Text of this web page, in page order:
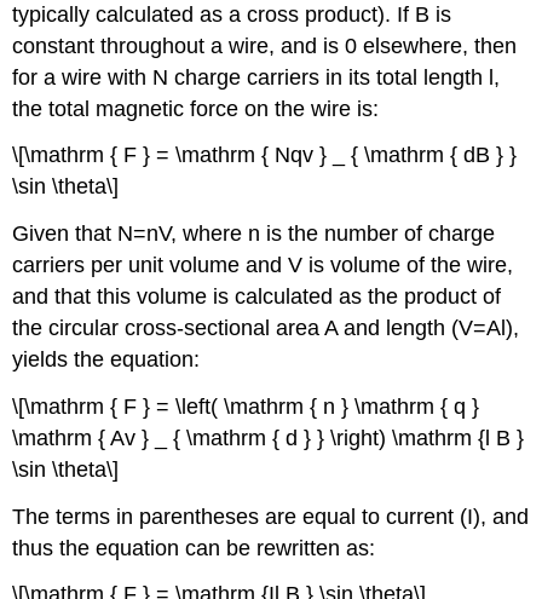
typically calculated as a cross product). If B is
constant throughout a wire, and is 0 elsewhere, then
for a wire with N charge carriers in its total length l,
the total magnetic force on the wire is:
\[\mathrm { F } = \mathrm { Nqv } _ { \mathrm { dB } }
\sin \theta\]
Given that N=nV, where n is the number of charge
carriers per unit volume and V is volume of the wire,
and that this volume is calculated as the product of
the circular cross-sectional area A and length (V=Al),
yields the equation:
\[\mathrm { F } = \left( \mathrm { n } \mathrm { q }
\mathrm { Av } _ { \mathrm { d } } \right) \mathrm {l B }
\sin \theta\]
The terms in parentheses are equal to current (I), and
thus the equation can be rewritten as: